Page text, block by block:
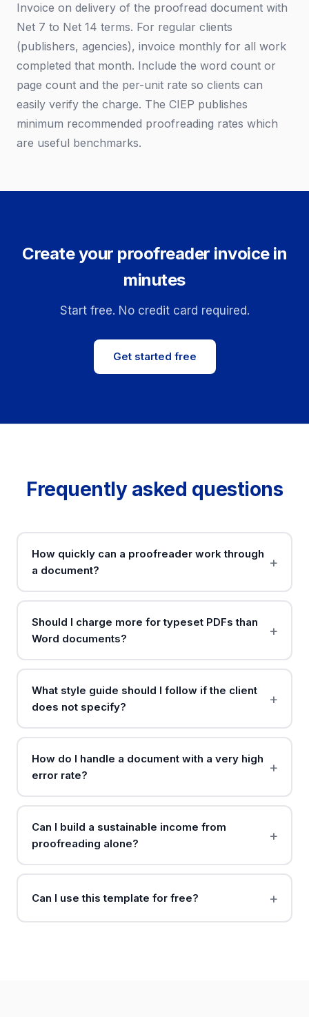
Invoice on delivery of the proofread document with
Net 7 to Net 14 terms. For regular clients
(publishers, agencies), invoice monthly for all work
completed that month. Include the word count or
page count and the per-unit rate so clients can
easily verify the charge. The CIEP publishes
minimum recommended proofreading rates which
are useful benchmarks.
Create your proofreader invoice in
minutes
Start free. No credit card required.
Get started free
Frequently asked questions
How quickly can a proofreader work through
a document?
Should I charge more for typeset PDFs than
Word documents?
What style guide should I follow if the client
does not specify?
How do I handle a document with a very high
error rate?
Can I build a sustainable income from
proofreading alone?
Can I use this template for free?